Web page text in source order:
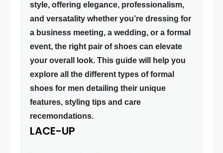
style, offering elegance, professionalism,
and versatality whether you’re dressing for
a business meeting, a wedding, or a formal
event, the right pair of shoes can elevate
your overall look. This guide will help you
explore all the different types of formal
shoes for men detailing their unique
features, styling tips and care
recemondations.
LACE-UP